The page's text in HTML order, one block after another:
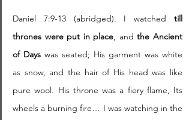
Daniel 7:9-13 (abridged). I watched till
thrones were put in place, and the Ancient
of Days was seated; His garment was white
as snow, and the hair of His head was like
pure wool. His throne was a fiery flame, Its
wheels a burning fire… I was watching in the